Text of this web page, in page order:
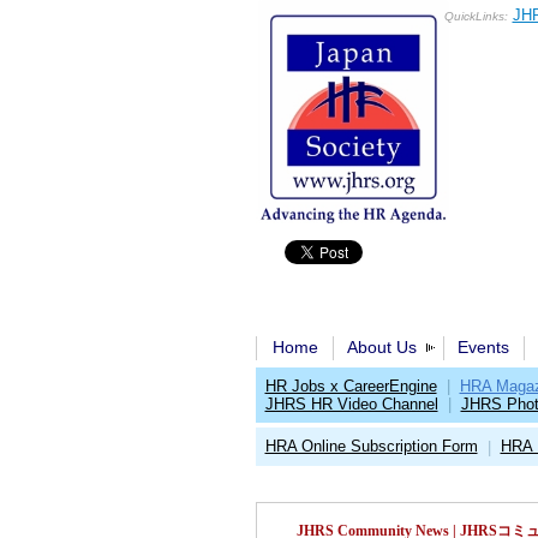
QuickLinks:
Home About Us Events
HR Jobs x CareerEngine
HRA
JHRS HR Video Channel
JHRS
HRA Online Subscription Form
JHRS Community News | JHRSコミ